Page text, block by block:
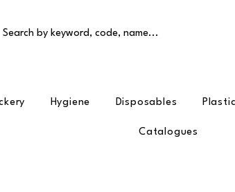
Search by keyword, code, name...
Hygiene Disposables
Catalogues